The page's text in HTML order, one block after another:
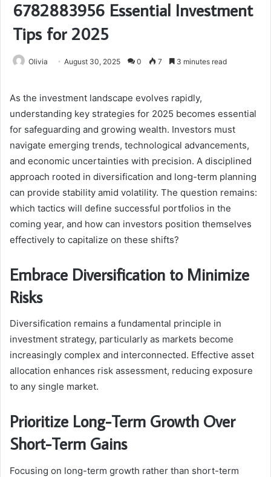
6782883956 Essential Investment
Tips for 2025
Olivia August 30, 2025 0 7 3 minutes read
As the investment landscape evolves rapidly,
understanding key strategies for 2025 becomes essential
for safeguarding and growing wealth. Investors must
navigate emerging trends, technological advancements,
and economic uncertainties with precision. A disciplined
approach rooted in diversification and long-term planning
can provide stability amid volatility. The question remains:
which tactics will define successful portfolios in the
coming year, and how can investors position themselves
effectively to capitalize on these shifts?
Embrace Diversification to Minimize
Risks
Diversification remains a fundamental principle in
investment strategy, particularly as markets become
increasingly complex and interconnected. Effective asset
allocation enhances risk assessment, reducing exposure
to any single market.
Prioritize Long-Term Growth Over
Short-Term Gains
Focusing on long-term growth rather than short-term